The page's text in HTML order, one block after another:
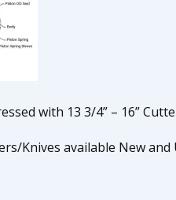
with 13 3/4” – 16”
Knives available New and